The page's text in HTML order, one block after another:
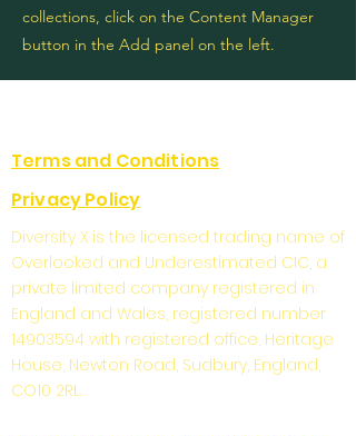
collections, click on the Content Manager
button in the Add panel on the left.
Terms and Conditions
Privacy Policy
Diversity X is the licensed trading name of
Overlooked and Underestimated CIC, a
private limited company registered in
England and Wales, registered number
14903594 with registered office, Heritage
House, Newton Road, Sudbury, England,
CO10 2RL.